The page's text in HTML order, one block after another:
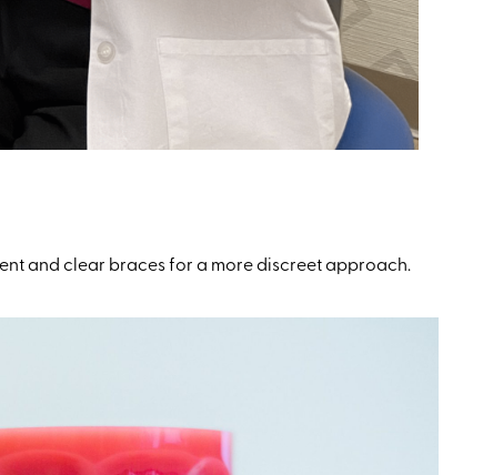
and clear braces for a more discreet approach.